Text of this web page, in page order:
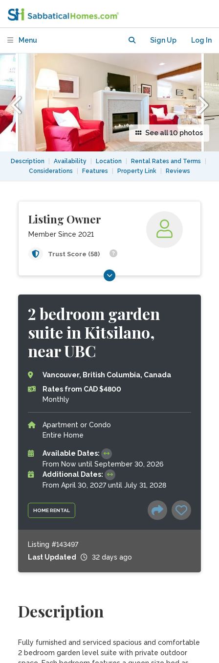
Menu Sign Up Log In
See all 10 photos
Description Availability Location Rental Rates and Terms
Considerations
Features Property Link Reviews
Listing Owner
Member Since 2021
Trust Score (58)
HOME RENTAL
2 bedroom garden
suite in Kitsilano,
near UBC
Vancouver, British Columbia, Canada
Rates from CAD $4800
Monthly
Apartment or Condo
Entire Home
Available Dates:
From Now until September 30, 2026
Additional Dates:
From April 30, 2027 until July 31, 2028
Listing #143497
Last Updated
32 days ago
Description
Fully furnished and serviced spacious and comfortable
2 bedroom garden level suite with private outdoor
near UBC